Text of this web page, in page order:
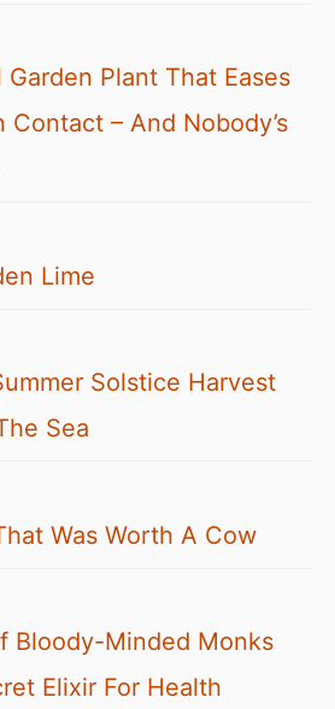
Plant That Eases
Contact – And Nobody’s
Lime
Solstice Harvest
Sea
Was Worth A Cow
Bloody-Minded Monks
Elixir For Health